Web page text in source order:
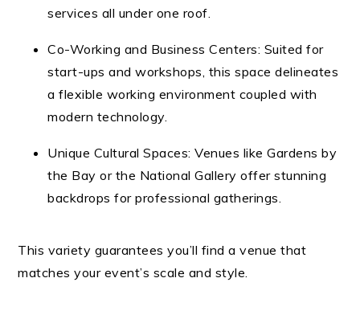
services all under one roof.
Co-Working and Business Centers: Suited for
start-ups and workshops, this space delineates
a flexible working environment coupled with
modern technology.
Unique Cultural Spaces: Venues like Gardens by
the Bay or the National Gallery offer stunning
backdrops for professional gatherings.
This variety guarantees you’ll find a venue that
matches your event’s scale and style.